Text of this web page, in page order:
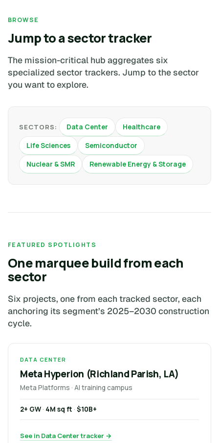
BROWSE
Jump to a sector tracker
The mission-critical hub aggregates six
specialized sector trackers. Jump to the sector
you want to explore.
SECTORS: Data Center
Healthcare
Life Sciences
Semiconductor
Nuclear & SMR
Renewable Energy & Storage
FEATURED SPOTLIGHTS
One marquee build from each
sector
Six projects, one from each tracked sector, each
anchoring its segment’s 2025–2030 construction
cycle.
DATA CENTER
Meta Hyperion (Richland Parish, LA)
Meta Platforms · AI training campus
2+ GW · 4M sq ft · $10B+
See in Data Center tracker →